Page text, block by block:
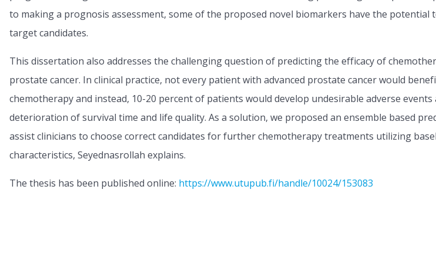
to making a prognosis assessment, some of the proposed novel biomarkers have the potential
target candidates.
This dissertation also addresses the challenging question of predicting the efficacy of
prostate cancer. In clinical practice, not every patient with advanced prostate cancer would
chemotherapy and instead, 10-20 percent of patients would develop undesirable adverse events
deterioration of survival time and life quality. As a solution, we proposed an ensemble based
assist clinicians to choose correct candidates for further chemotherapy treatments utilizing
characteristics, Seyednasrollah explains.
The thesis has been published online: https://www.utupub.fi/handle/10024/153083